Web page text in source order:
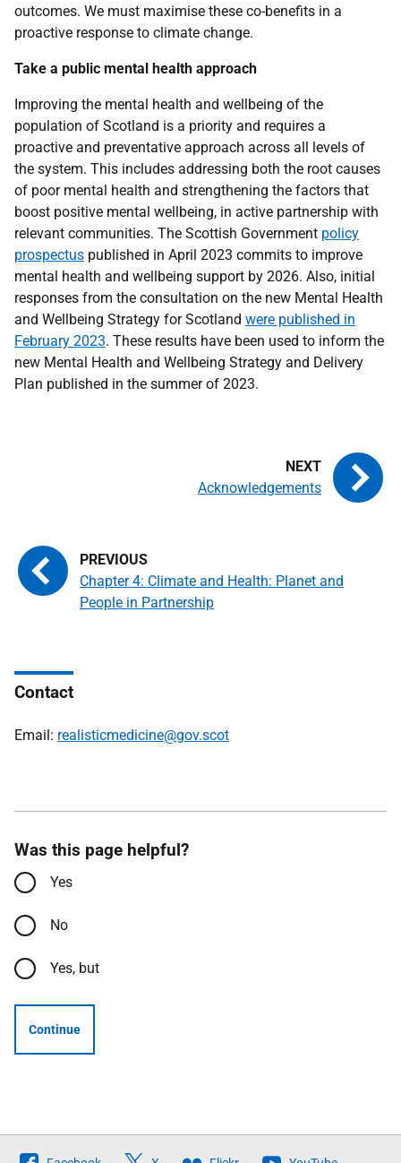
outcomes. We must maximise these co-benefits in a
proactive response to climate change.
Take a public mental health approach
Improving the mental health and wellbeing of the
population of Scotland is a priority and requires a
proactive and preventative approach across all levels of
the system. This includes addressing both the root causes
of poor mental health and strengthening the factors that
boost positive mental wellbeing, in active partnership with
relevant communities. The Scottish Government policy
prospectus published in April 2023 commits to improve
mental health and wellbeing support by 2026. Also, initial
responses from the consultation on the new Mental Health
and Wellbeing Strategy for Scotland were published in
February 2023. These results have been used to inform the
new Mental Health and Wellbeing Strategy and Delivery
Plan published in the summer of 2023.
Chapter 4: Climate and Health: Planet and
People in Partnership
Acknowledgements
Contact
Email: realisticmedicine@gov.scot
Was this page helpful?
Yes
No
Yes, but
Continue
Follow